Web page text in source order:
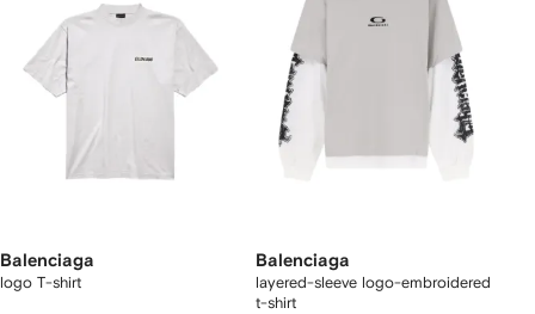
Balenciaga
logo T-shirt
Balenciaga
layered-sleeve logo-embroidered
t-shirt